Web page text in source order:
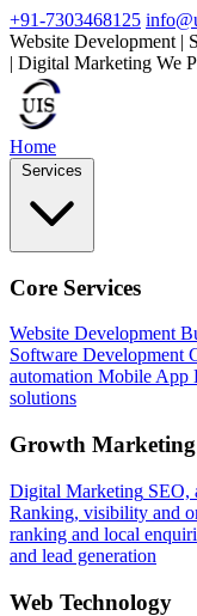
+91-7303468125
Website Development |
| Digital Marketing We
Home
Services
Core Services
Website Development
Software Development
automation Mobile App
solutions
Growth Marketing
Digital Marketing SEO,
Ranking, visibility and
ranking and local
and lead generation
Web Technology